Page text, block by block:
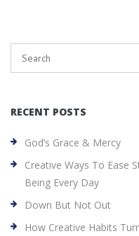
RECENT POSTS
God’s Grace & Mercy
Creative Ways To Ease
Being Every Day
Down But Not Out
How Creative Habits